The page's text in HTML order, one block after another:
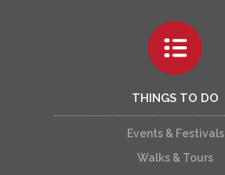
THINGS TO DO
Events & Festivals
Walks & Tours